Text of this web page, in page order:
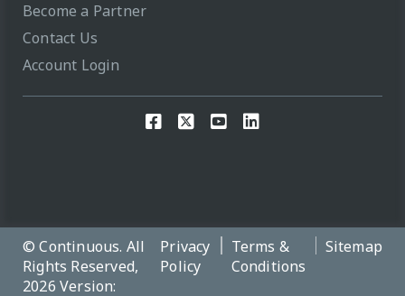
Become a Partner
Contact Us
Account Login
© Continuous. All
Rights Reserved,
2026 Version:
Privacy
Policy
Terms &
Conditions
Sitemap